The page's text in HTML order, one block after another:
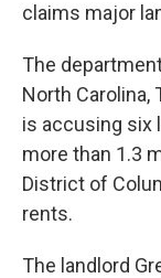
claims major
The
North Carolina,
is accusing six
more than 1.3
District of
rents.
The landlord